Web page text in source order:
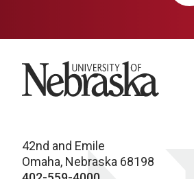
University of Nebraska
42nd and Emile
Omaha, Nebraska 68198